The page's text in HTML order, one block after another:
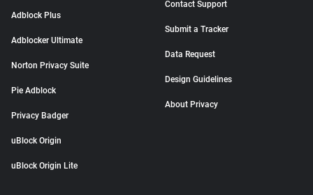
Adblock Plus
Adblocker Ultimate
Norton Privacy Suite
Pie Adblock
Privacy Badger
uBlock Origin
uBlock Origin Lite
Contact Support
Submit a Tracker
Data Request
Design Guidelines
About Privacy